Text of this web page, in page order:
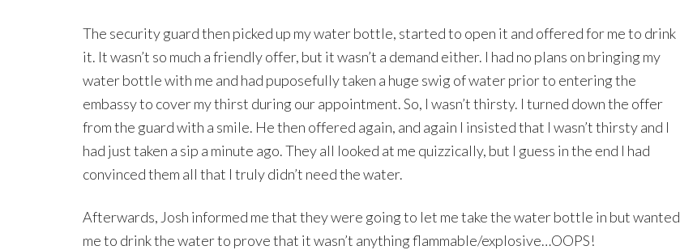
The security guard then picked up my water bottle, started to open it and offered for me to drink
it. It wasn’t so much a friendly offer, but it wasn’t a demand either. I had no plans on bringing my
water bottle with me and had puposefully taken a huge swig of water prior to entering the
embassy to cover my thirst during our appointment. So, I wasn’t thirsty. I turned down the offer
from the guard with a smile. He then offered again, and again I insisted that I wasn’t thirsty and I
had just taken a sip a minute ago. They all looked at me quizzically, but I guess in the end I had
convinced them all that I truly didn’t need the water.
Afterwards, Josh informed me that they were going to let me take the water bottle in but wanted
me to drink the water to prove that it wasn’t anything flammable/explosive…OOPS!